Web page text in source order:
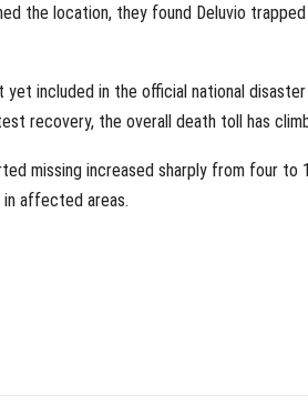
the location, they found Deluvio
yet included in the official national
recovery, the overall death toll has
missing increased sharply from four to
affected areas.